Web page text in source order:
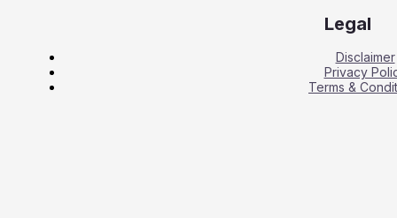
Legal
Disclaimer
Privacy
Terms &